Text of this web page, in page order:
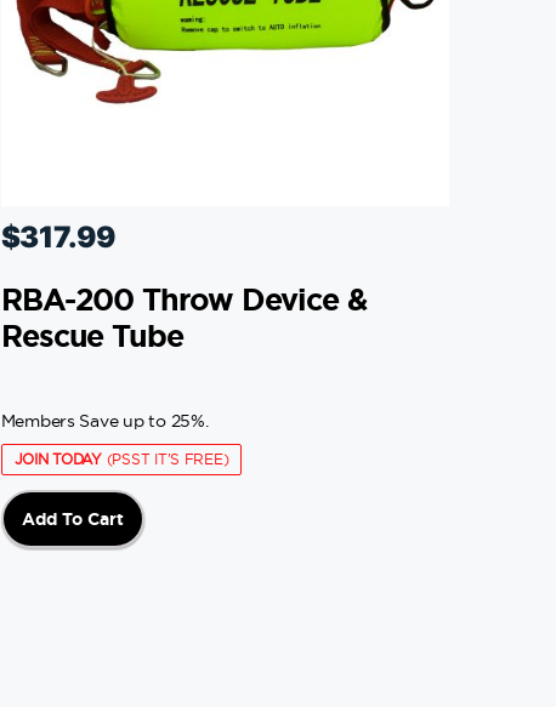
$317.99
RBA-200 Throw Device &
Rescue Tube
Members Save up to 25%.
JOIN TODAY(PSST IT'S FREE)
Add To Cart